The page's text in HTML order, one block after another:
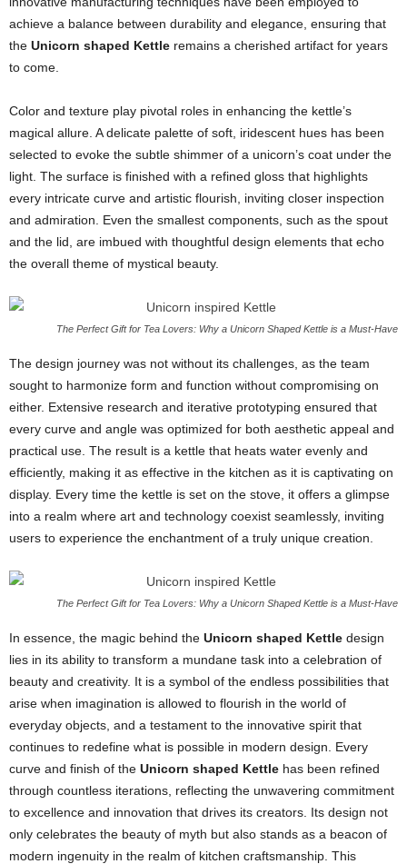
achieve a balance between durability and elegance, ensuring that
the Unicorn shaped Kettle remains a cherished artifact for years
to come.
Color and texture play pivotal roles in enhancing the kettle’s
magical allure. A delicate palette of soft, iridescent hues has been
selected to evoke the subtle shimmer of a unicorn’s coat under the
light. The surface is finished with a refined gloss that highlights
every intricate curve and artistic flourish, inviting closer inspection
and admiration. Even the smallest components, such as the spout
and the lid, are imbued with thoughtful design elements that echo
the overall theme of mystical beauty.
The Perfect Gift for Tea Lovers: Why a Unicorn Shaped Kettle is a Must-Have
The design journey was not without its challenges, as the team
sought to harmonize form and function without compromising on
either. Extensive research and iterative prototyping ensured that
every curve and angle was optimized for both aesthetic appeal and
practical use. The result is a kettle that heats water evenly and
efficiently, making it as effective in the kitchen as it is captivating on
display. Every time the kettle is set on the stove, it offers a glimpse
into a realm where art and technology coexist seamlessly, inviting
users to experience the enchantment of a truly unique creation.
The Perfect Gift for Tea Lovers: Why a Unicorn Shaped Kettle is a Must-Have
In essence, the magic behind the Unicorn shaped Kettle design
lies in its ability to transform a mundane task into a celebration of
beauty and creativity. It is a symbol of the endless possibilities that
arise when imagination is allowed to flourish in the world of
everyday objects, and a testament to the innovative spirit that
continues to redefine what is possible in modern design. Every
curve and finish of the Unicorn shaped Kettle has been refined
through countless iterations, reflecting the unwavering commitment
to excellence and innovation that drives its creators. Its design not
only celebrates the beauty of myth but also stands as a beacon of
modern ingenuity in the realm of kitchen craftsmanship. This